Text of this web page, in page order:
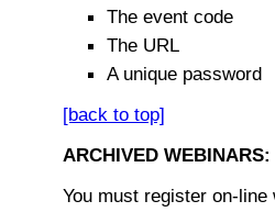
The event code
The URL
A unique password
[back to top]
ARCHIVED WEBINARS:
You must register on-